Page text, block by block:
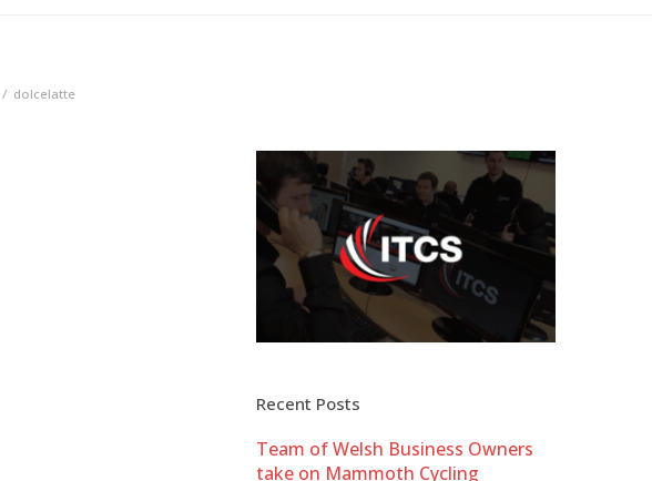
dolcelatte
Recent Posts
Team of Welsh Business Owners
take on Mammoth Cycling